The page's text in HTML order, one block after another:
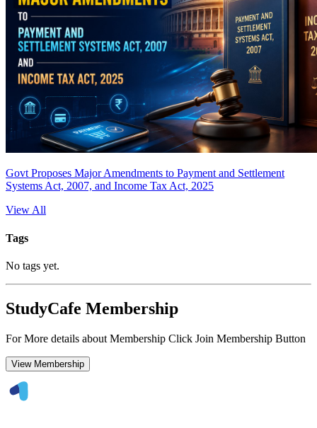
Govt Proposes Major Amendments to Payment and Settlement
Systems Act, 2007, and Income Tax Act, 2025
View All
Tags
No tags yet.
StudyCafe Membership
For More details about Membership Click Join Membership Button
View Membership